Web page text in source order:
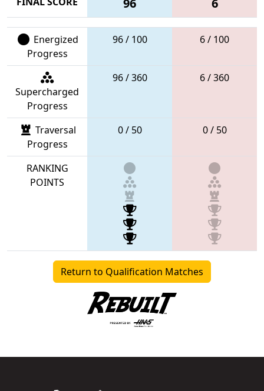
Energized
Progress
96 / 100 6 / 100
Supercharged
Progress
96 / 360 6 / 360
Traversal
Progress
0 / 50 0 / 50
RANKING
POINTS
Return to Qualification Matches